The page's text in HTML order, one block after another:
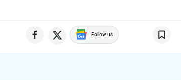
Follow us